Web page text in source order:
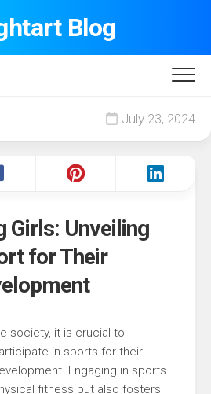
Blog
July 23, 2024
Girls: Unveiling
for Their
society, it is crucial to
in sports for their
Engaging in sports
fitness but also fosters